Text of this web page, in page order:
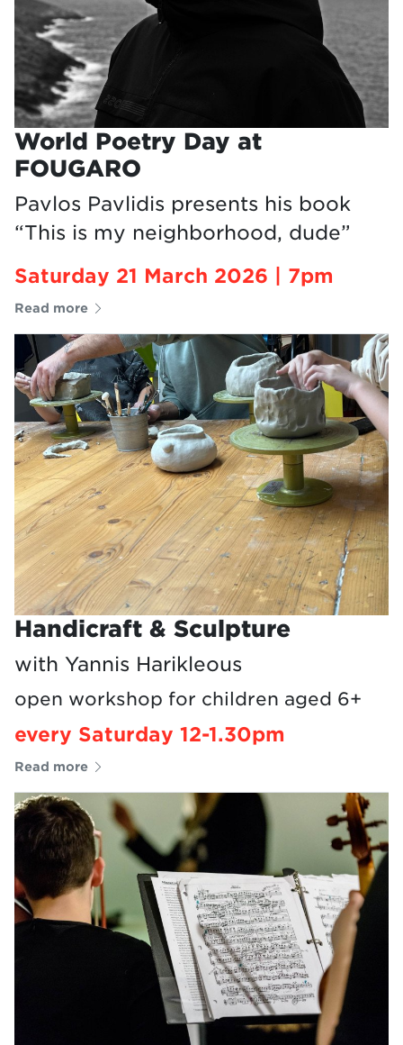
World Poetry Day at
FOUGARO
Saturday 21 March 2026 | 7pm
Pavlos Pavlidis presents his book
“This is my neighborhood, dude”
Read more
Handicraft & Sculpture
every Saturday 12-1.30pm
with Yannis Harikleous
open workshop for children aged 6+
Read more